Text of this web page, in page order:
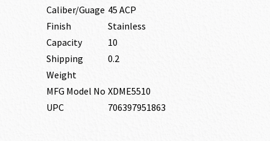
Caliber/Guage 45 ACP
Finish
Stainless
Capacity
10
Shipping
Weight
0.2
MFG Model No XDME5510
UPC
706397951863